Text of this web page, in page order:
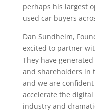
perhaps his largest
used car buyers
Dan Sundheim,
excited to partner
They have
and shareholders in
and we are
accelerate the
industry and